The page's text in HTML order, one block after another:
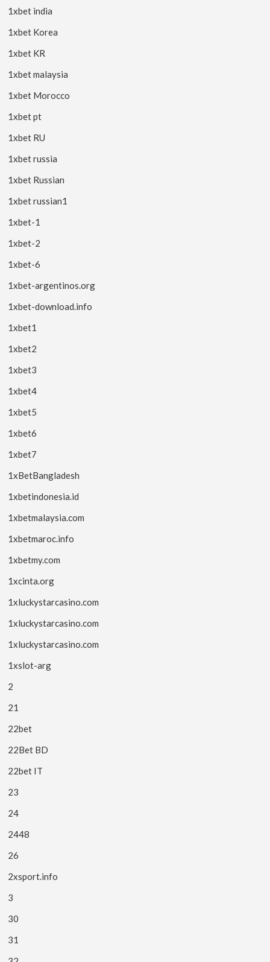
1xbet india
1xbet Korea
1xbet KR
1xbet malaysia
1xbet Morocco
1xbet pt
1xbet RU
1xbet russia
1xbet Russian
1xbet russian1
1xbet-1
1xbet-2
1xbet-6
1xbet-argentinos.org
1xbet-download.info
1xbet1
1xbet2
1xbet3
1xbet4
1xbet5
1xbet6
1xbet7
1xBetBangladesh
1xbetindonesia.id
1xbetmalaysia.com
1xbetmaroc.info
1xbetmy.com
1xcinta.org
1xluckystarcasino.com
1xluckystarcasino.com
1xluckystarcasino.com
1xslot-arg
2
21
22bet
22Bet BD
22bet IT
23
24
2448
26
2xsport.info
3
30
31